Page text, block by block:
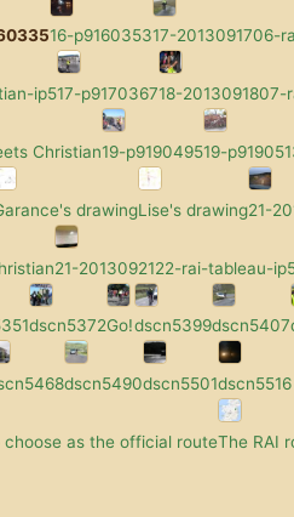
16-p916035317-2013091706-
ip517-p917036718-2013091807-
Christian19-p919049519-
drawingLise's drawing21-
21-2013092122-rai-tableau-
dscn5372Go!dscn5399dscn5407
dscn5490dscn5501dscn5516
as the official routeThe RAI